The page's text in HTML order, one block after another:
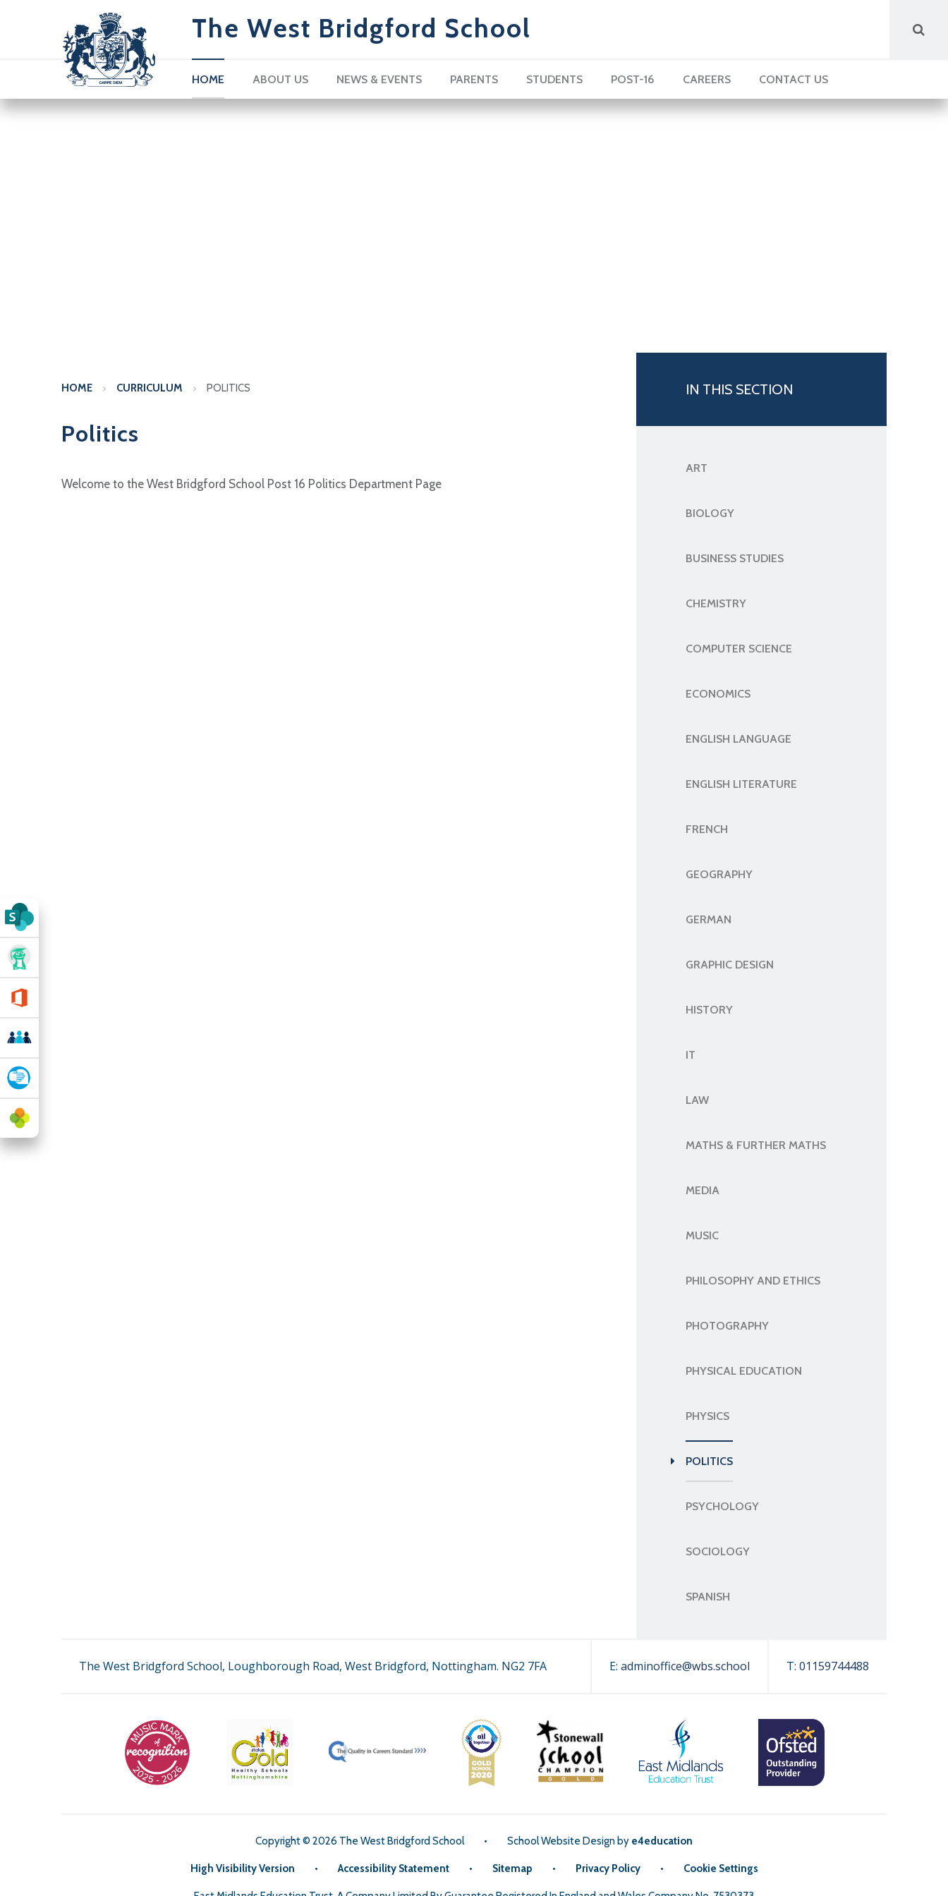
The West Bridgford School
HOME ABOUT US NEWS & EVENTS PARENTS STUDENTS POST-16 CAREERS CONTACT US
HOME CURRICULUM POLITICS
Politics
Welcome to the West Bridgford School Post 16 Politics Department Page
IN THIS SECTION
ART
BIOLOGY
BUSINESS STUDIES
CHEMISTRY
COMPUTER SCIENCE
ECONOMICS
ENGLISH LANGUAGE
ENGLISH LITERATURE
FRENCH
GEOGRAPHY
GERMAN
GRAPHIC DESIGN
HISTORY
IT
LAW
MATHS & FURTHER MATHS
MEDIA
MUSIC
PHILOSOPHY AND ETHICS
PHOTOGRAPHY
PHYSICAL EDUCATION
PHYSICS
POLITICS
PSYCHOLOGY
SOCIOLOGY
SPANISH
The West Bridgford School, Loughborough Road, West Bridgford, Nottingham. NG2 7FA E: adminoffice@wbs.school T: 01159744488
Copyright © 2026 The West Bridgford School • School Website Design by e4education
High Visibility Version • Accessibility Statement • Sitemap • Privacy Policy • Cookie Settings